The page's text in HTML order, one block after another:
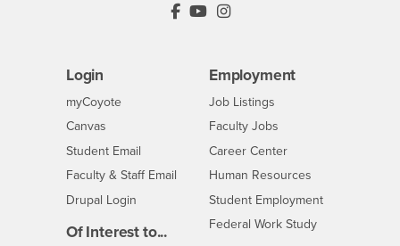
PDC's Facebook
PDC's YouTube
PDC's Instagram
Login
myCoyoteLogin
Canvas
Student Email
Faculty & Staff Email
Drupal Login
Of Interest to...
Employment
CSUSB
Job Listings
Faculty Jobs
Career Center- CSUSB
Human Resources
Student Employment
Federal Work Study